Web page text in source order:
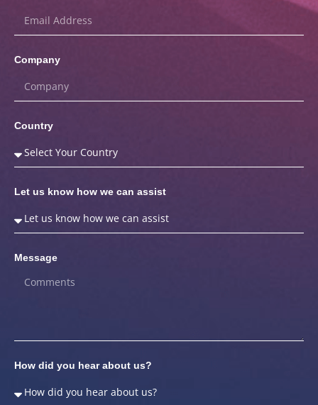
Company
Country
Let us know how we can assist
Message
How did you hear about us?